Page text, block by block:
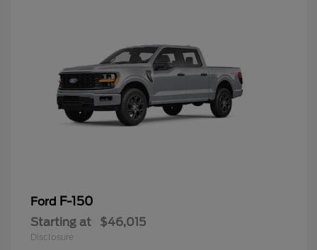
Ford F-150
Starting at $46,015
Disclosure